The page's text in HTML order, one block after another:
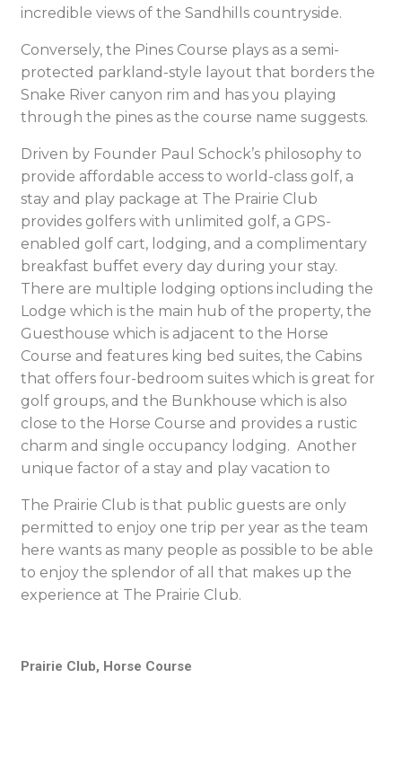
incredible views of the Sandhills countryside.
Conversely, the Pines Course plays as a semi-
protected parkland-style layout that borders the
Snake River canyon rim and has you playing
through the pines as the course name suggests.
Driven by Founder Paul Schock’s philosophy to
provide affordable access to world-class golf, a
stay and play package at The Prairie Club
provides golfers with unlimited golf, a GPS-
enabled golf cart, lodging, and a complimentary
breakfast buffet every day during your stay.
There are multiple lodging options including the
Lodge which is the main hub of the property, the
Guesthouse which is adjacent to the Horse
Course and features king bed suites, the Cabins
that offers four-bedroom suites which is great for
golf groups, and the Bunkhouse which is also
close to the Horse Course and provides a rustic
charm and single occupancy lodging. Another
unique factor of a stay and play vacation to
The Prairie Club is that public guests are only
permitted to enjoy one trip per year as the team
here wants as many people as possible to be able
to enjoy the splendor of all that makes up the
experience at The Prairie Club.
Prairie Club, Horse Course